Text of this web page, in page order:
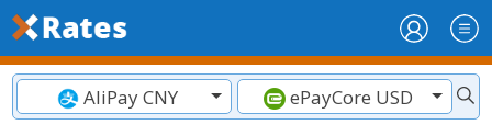
AliPay CNY ePayCore USD